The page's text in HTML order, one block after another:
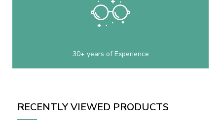
30+ years of Experience
RECENTLY VIEWED PRODUCTS